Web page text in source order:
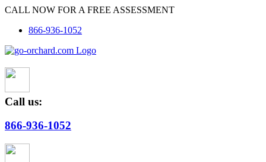
Skip
content
CALL NOW FOR A FREE ASSESSMENT
866-936-1052
Call us:
866-936-1052